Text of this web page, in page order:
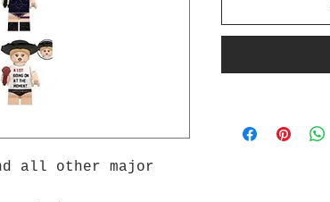
all other major